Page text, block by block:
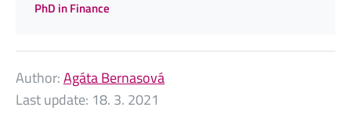
PhD in Finance
Author:Agáta Bernasová
Last update: 18. 3. 2021